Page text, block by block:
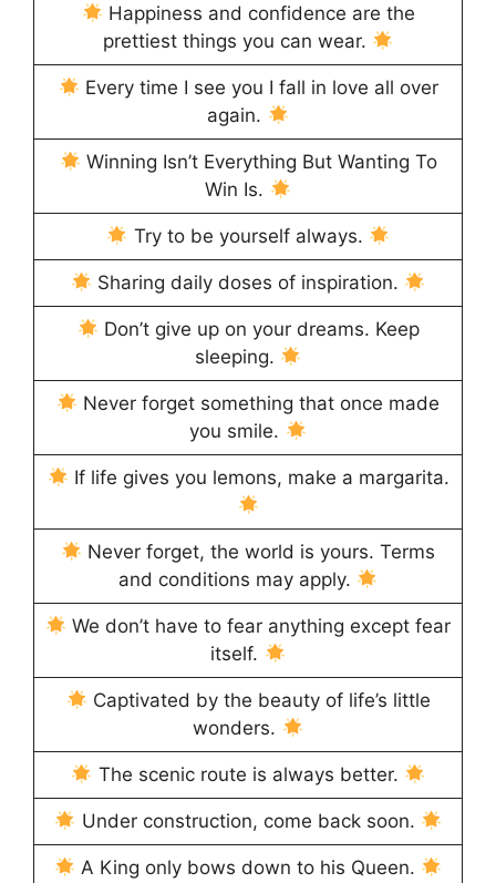
Happiness and confidence are the
prettiest things you can wear.
Every time I see you I fall in love all over
again.
Winning Isn’t Everything But Wanting To
Win Is.
Try to be yourself always.
Sharing daily doses of inspiration.
Don’t give up on your dreams. Keep
sleeping.
Never forget something that once made
you smile.
If life gives you lemons, make a margarita.
Never forget, the world is yours. Terms
and conditions may apply.
We don’t have to fear anything except fear
itself.
Captivated by the beauty of life’s little
wonders.
The scenic route is always better.
Under construction, come back soon.
A King only bows down to his Queen.